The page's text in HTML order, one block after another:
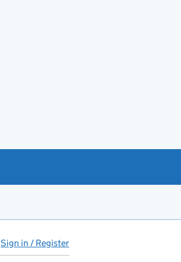
Sign in / Register